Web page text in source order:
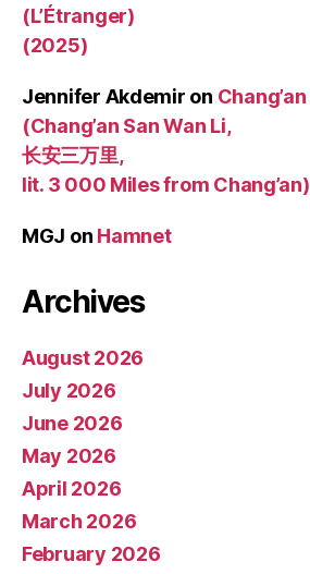
(L’Étranger)
(2025)
Jennifer Akdemir on Chang’an
(Chang’an San Wan Li,
长安三万里,
lit. 3 000 Miles from Chang’an)
MGJ on Hamnet
Archives
August 2026
July 2026
June 2026
May 2026
April 2026
March 2026
February 2026